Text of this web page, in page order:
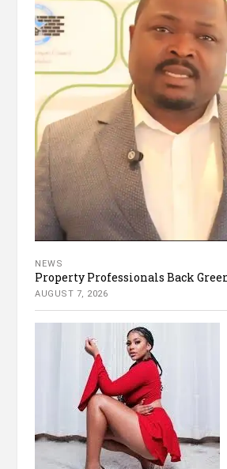
NEWS
Property Professionals Back
AUGUST 7, 2026